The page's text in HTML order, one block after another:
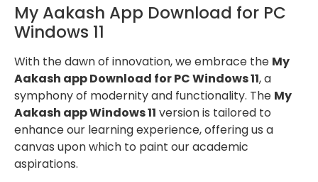
My Aakash App Download for PC
Windows 11
With the dawn of innovation, we embrace the My
Aakash app Download for PC Windows 11, a
symphony of modernity and functionality. The My
Aakash app Windows 11 version is tailored to
enhance our learning experience, offering us a
canvas upon which to paint our academic
aspirations.